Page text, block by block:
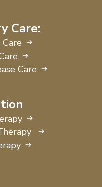
Care:
Care
Care